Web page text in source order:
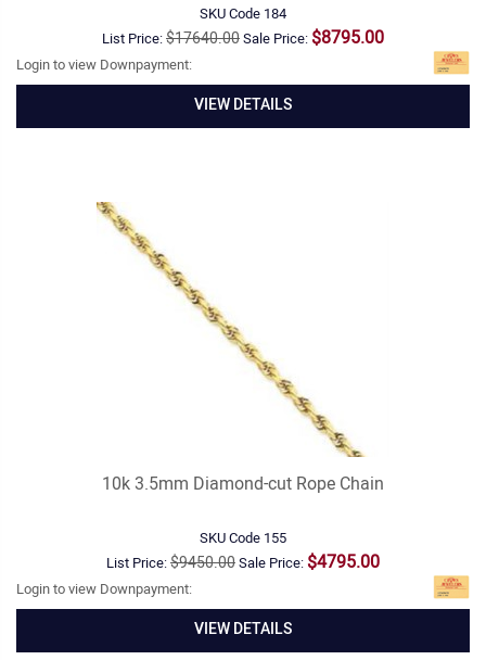
SKU Code 184
List Price:$17640.00Sale Price: $8795.00
Login to view Downpayment:
VIEW DETAILS
10k 3.5mm Diamond-cut Rope Chain
SKU Code 155
List Price:$9450.00Sale Price: $4795.00
Login to view Downpayment:
VIEW DETAILS